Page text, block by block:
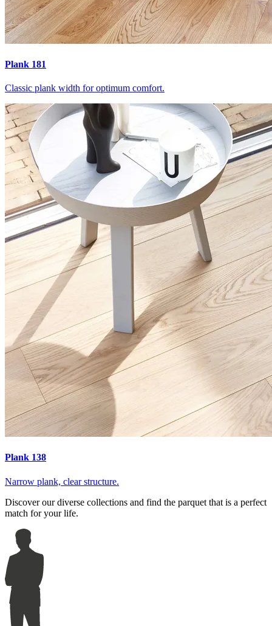
Plank 181
Classic plank width for optimum comfort.
Plank 138
Narrow plank, clear structure.
Discover our diverse collections and find the parquet that is a perfect
match for your life.